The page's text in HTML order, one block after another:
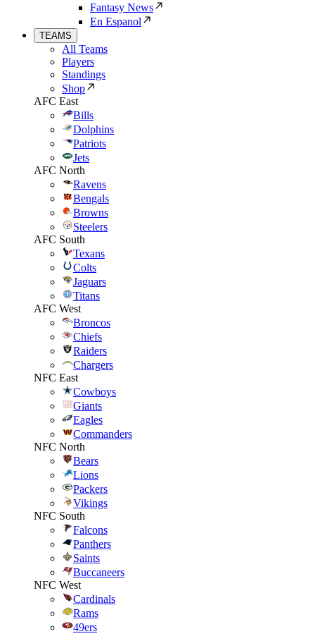
Fantasy News
En Espanol
TEAMS
All Teams
Players
Standings
Shop
AFC East
Bills
Dolphins
Patriots
Jets
AFC North
Ravens
Bengals
Browns
Steelers
AFC South
Texans
Colts
Jaguars
Titans
AFC West
Broncos
Chiefs
Raiders
Chargers
NFC East
Cowboys
Giants
Eagles
Commanders
NFC North
Bears
Lions
Packers
Vikings
NFC South
Falcons
Panthers
Saints
Buccaneers
NFC West
Cardinals
Rams
49ers